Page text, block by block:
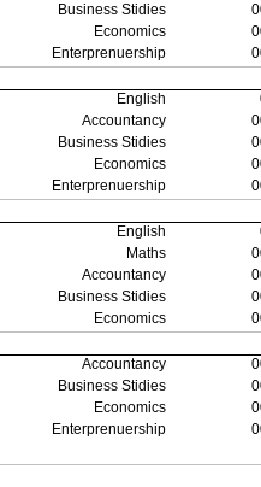
Business Stidies
Economics
Enterprenuership
English
Accountancy
Business Stidies
Economics
Enterprenuership
English
Maths
Accountancy
Business Stidies
Economics
Accountancy
Business Stidies
Economics
Enterprenuership